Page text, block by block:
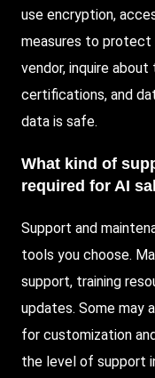
use encryption,
measures to protect
vendor, inquire
certifications, and
data is safe.
What kind of
required for AI
Support and
tools you choose.
support, training
updates. Some may
for customization
the level of support